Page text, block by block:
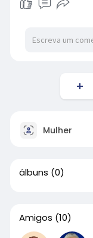
Mulher
álbuns (0)
Amigos (10)